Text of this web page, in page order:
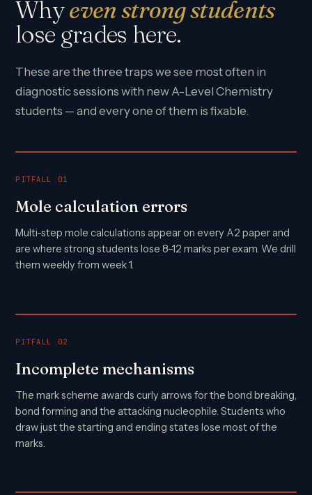
Whyeven strong students
lose grades here.
These are the three traps we see most often in
diagnostic sessions with new A-Level Chemistry
students — and every one of them is fixable.
PITFALL 01
Mole calculation errors
Multi-step mole calculations appear on every A2 paper and
are where strong students lose 8–12 marks per exam. We drill
them weekly from week 1.
PITFALL 02
Incomplete mechanisms
The mark scheme awards curly arrows for the bond breaking,
bond forming and the attacking nucleophile. Students who
draw just the starting and ending states lose most of the
marks.